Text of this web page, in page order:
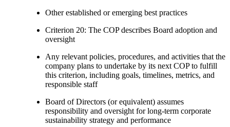
Other established or emerging best practices
Criterion 20: The COP describes Board adoption and
oversight
Any relevant policies, procedures, and activities that the
company plans to undertake by its next COP to fulfill
this criterion, including goals, timelines, metrics, and
responsible staff
Board of Directors (or equivalent) assumes
responsibility and oversight for long-term corporate
sustainability strategy and performance